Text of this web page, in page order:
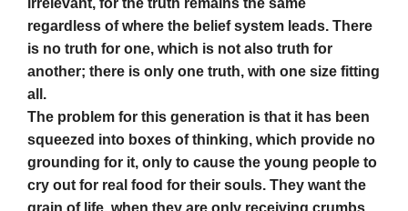
irrelevant, for the truth remains the same
regardless of where the belief system leads. There
is no truth for one, which is not also truth for
another; there is only one truth, with one size fitting
all.
The problem for this generation is that it has been
squeezed into boxes of thinking, which provide no
grounding for it, only to cause the young people to
cry out for real food for their souls. They want the